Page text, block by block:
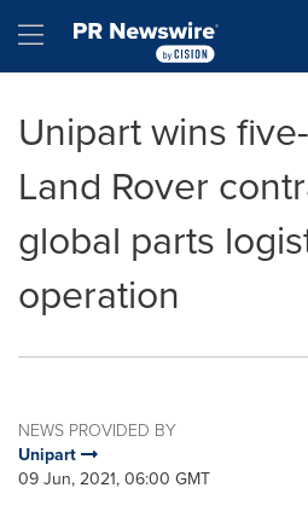
Hamburger menu
Unipart wins
Land Rover
global parts
operation
NEWS PROVIDED BY
Unipart
09 Jun, 2021, 06:00 GMT